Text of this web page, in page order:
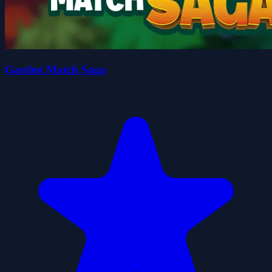
Garden Match Saga